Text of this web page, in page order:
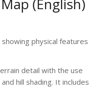
offices and
in studying in detail the
for size and
Service would be glad